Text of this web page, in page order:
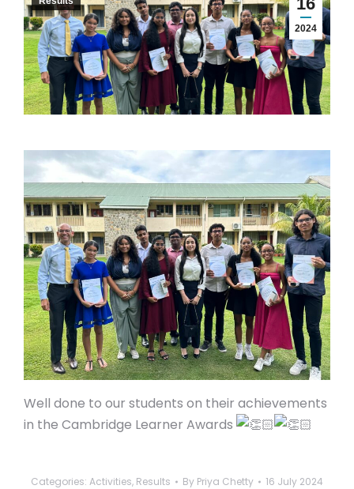
2024
Well done to our students on their achievements
in the Cambridge Learner Awards
Categories: Activities, Results By Priya Chetty 16 July 2024